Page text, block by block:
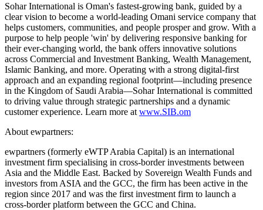
Sohar International is Oman's fastest-growing bank, guided by a
clear vision to become a world-leading Omani service company that
helps customers, communities, and people prosper and grow. With a
purpose to help people 'win' by delivering responsive banking for
their ever-changing world, the bank offers innovative solutions
across Commercial and Investment Banking, Wealth Management,
Islamic Banking, and more. Operating with a strong digital-first
approach and an expanding regional footprint—including presence
in the Kingdom of Saudi Arabia—Sohar International is committed
to driving value through strategic partnerships and a dynamic
customer experience. Learn more at www.SIB.om
About ewpartners:
ewpartners (formerly eWTP Arabia Capital) is an international
investment firm specialising in cross-border investments between
Asia and the Middle East. Backed by Sovereign Wealth Funds and
investors from ASIA and the GCC, the firm has been active in the
region since 2017 and was the first investment firm to launch a
cross-border platform between the GCC and China.